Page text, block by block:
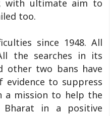
with ultimate aim to
too.
since 1948. All
the searches in its
other two bans have
evidence to suppress
a mission to help the
Bharat in a positive